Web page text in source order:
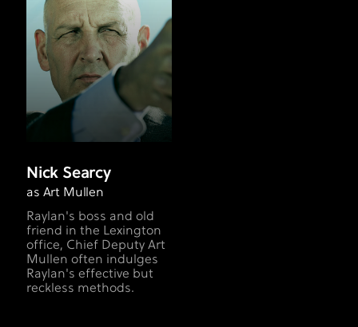
Nick Searcy
as Art Mullen
Raylan's boss and old
friend in the Lexington
office, Chief Deputy Art
Mullen often indulges
Raylan's effective but
reckless methods.